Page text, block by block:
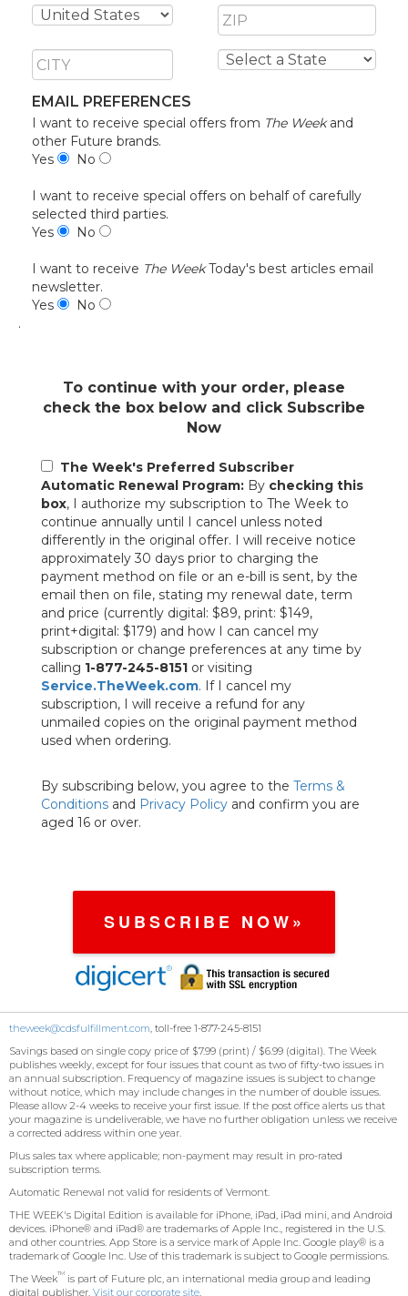
EMAIL PREFERENCES
I want to receive special offers from The Weekand
other Future brands.
Yes
No
I want to receive special offers on behalf of carefully
selected third parties.
Yes
No
I want to receive The WeekToday's best articles email
newsletter.
Yes
No
.
To continue with your order, please
check the box below and click Subscribe
Now
The Week's Preferred Subscriber
Automatic Renewal Program:By checking this
box, I authorize my subscription to The Week to
continue annually until I cancel unless noted
differently in the original offer. I will receive notice
approximately 30 days prior to charging the
payment method on file or an e-bill is sent, by the
email then on file, stating my renewal date, term
and price (currently digital: $89, print: $149,
print+digital: $179) and how I can cancel my
subscription or change preferences at any time by
calling 1-877-245-8151or visiting
Service.TheWeek.com. If I cancel my
subscription, I will receive a refund for any
unmailed copies on the original payment method
used when ordering.
By subscribing below, you agree to the Terms &
Conditionsand Privacy Policyand confirm you are
aged 16 or over.
SUBSCRIBE NOW»
theweek@cdsfulfillment.com, toll-free 1-877-245-8151
Savings based on single copy price of $7.99 (print) / $6.99 (digital). The Week
publishes weekly, except for four issues that count as two of fifty-two issues in
an annual subscription. Frequency of magazine issues is subject to change
without notice, which may include changes in the number of double issues.
Please allow 2-4 weeks to receive your first issue. If the post office alerts us that
your magazine is undeliverable, we have no further obligation unless we receive
a corrected address within one year.
Plus sales tax where applicable; non-payment may result in pro-rated
subscription terms.
Automatic Renewal not valid for residents of Vermont.
THE WEEK's Digital Edition is available for iPhone, iPad, iPad mini, and Android
devices. iPhone® and iPad® are trademarks of Apple Inc., registered in the U.S.
and other countries. App Store is a service mark of Apple Inc. Google play® is a
trademark of Google Inc. Use of this trademark is subject to Google permissions.
The WeekTM is part of Future plc, an international media group and leading
digital publisher. Visit our corporate site.